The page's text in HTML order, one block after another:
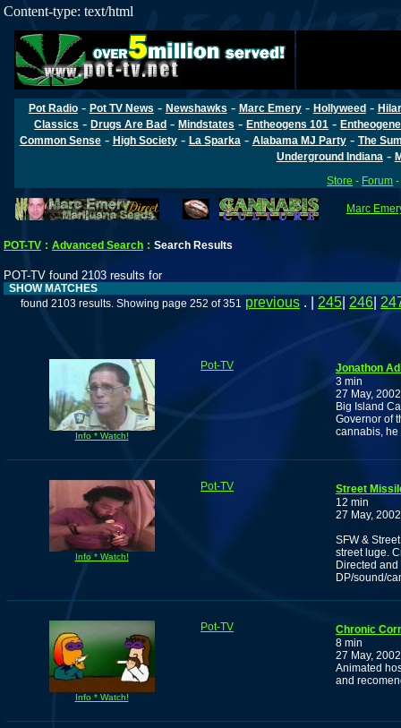
Content-type: text/html
Pot Radio- Pot TV News - Newshawks - Marc Emery- Hollyweed-
Classics -Drugs Are Bad -Mindstates -Entheogens 101 -
Common Sense- High Society- La Sparka - Alabama MJ Party- The
Underground Indiana -
Store - Forum
Marc
POT-TV : Advanced Search : Search Results
POT-TV found 2103 results for
SHOW MATCHES
found 2103 results. Showing page 252 of 351 previous . | 245 246
Info * Watch!
Pot-TV
Jonathon
3 min
27 May, 2002
Big Island
Governor of
cannabis, he
Info * Watch!
Pot-TV
Street
12 min
27 May, 2002
SFW &
street luge.
Directed
DP/sound/
Info * Watch!
Pot-TV
Chronic
8 min
27 May, 2002
Animated
and